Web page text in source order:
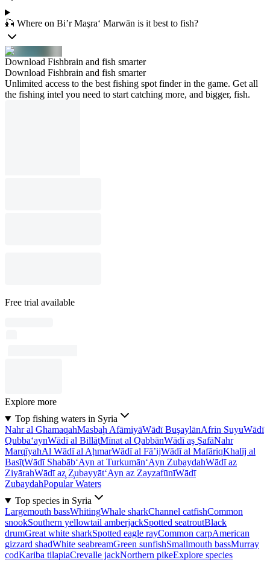
🎣 Where on Bi’r Maşra‘ Marwān is it best to fish?
Download Fishbrain and fish smarter
Download Fishbrain and fish smarter
Unlimited access to the best fishing spot finder in the game. Get all
the fishing intel you need to start catching more, and bigger, fish.
Free trial available
Explore more
Top fishing waters in Syria
Nahr al GhamaqahMasbaḩ AfāmiyāWādī BuşaylānAfrin SuyuWādī
Qubba‘aynWādī al BillāţMīnat al QabbānWādī aş ŞafāNahr
MarqīyahAl Wādī al AḩmarWādī al Fā’ijWādī al MafāriqKhalīj al
BasīţWādī Shabāb‘Ayn at Turkumān‘Ayn ZubaydahWādī az
ZiyārahWādī az̧ Z̧ubayyāt‘Ayn az ZayzafūnīWādī
ZubaydahPopular Waters
Top species in Syria
Largemouth bassWhitingWhale sharkChannel catfishCommon
snookSouthern yellowtail amberjackSpotted seatroutBlack
drumGreat white sharkSpotted eagle rayCommon carpAmerican
gizzard shadWhite seabreamGreen sunfishSmallmouth bassMurray
codKariba tilapiaCrevalle jackNorthern pikeExplore species